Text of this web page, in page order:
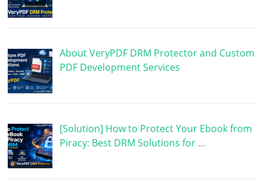
About VeryPDF DRM Protector and Custom
PDF Development Services
[Solution] How to Protect Your Ebook from
Piracy: Best DRM Solutions for …